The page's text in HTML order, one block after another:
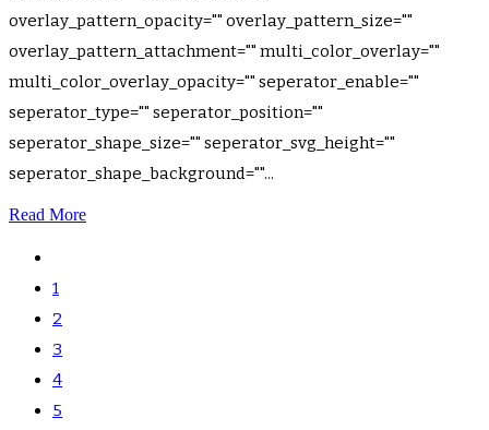
overlay_pattern_opacity="" overlay_pattern_size=""
overlay_pattern_attachment="" multi_color_overlay=""
multi_color_overlay_opacity="" seperator_enable=""
seperator_type="" seperator_position=""
seperator_shape_size="" seperator_svg_height=""
seperator_shape_background=""...
Read More
1
2
3
4
5